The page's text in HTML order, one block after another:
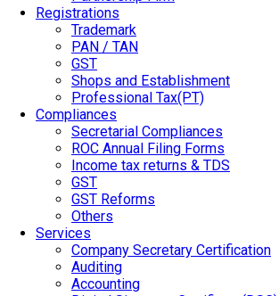
Registrations
Trademark
PAN / TAN
GST
Shops and Establishment
Professional Tax(PT)
Compliances
Secretarial Compliances
ROC Annual Filing Forms
Income tax returns & TDS
GST
GST Reforms
Others
Services
Company Secretary Certification
Auditing
Accounting